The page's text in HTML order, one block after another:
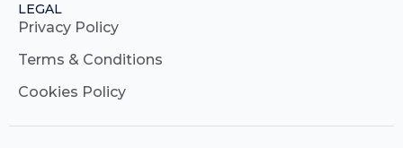
LEGAL
Privacy Policy
Terms & Conditions
Cookies Policy